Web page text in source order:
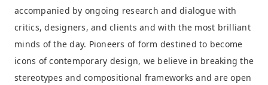
accompanied by ongoing research and dialogue with
critics, designers, and clients and with the most brilliant
minds of the day. Pioneers of form destined to become
icons of contemporary design, we believe in breaking the
stereotypes and compositional frameworks and are open